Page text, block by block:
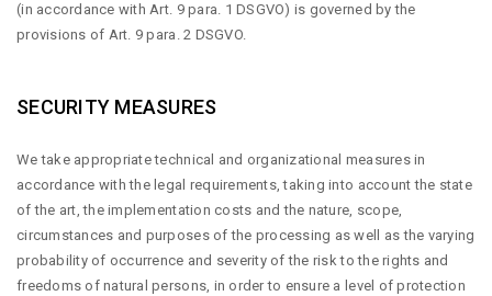
(in accordance with Art. 9 para. 1 DSGVO) is governed by the
provisions of Art. 9 para. 2 DSGVO.
SECURITY MEASURES
We take appropriate technical and organizational measures in
accordance with the legal requirements, taking into account the state
of the art, the implementation costs and the nature, scope,
circumstances and purposes of the processing as well as the varying
probability of occurrence and severity of the risk to the rights and
freedoms of natural persons, in order to ensure a level of protection